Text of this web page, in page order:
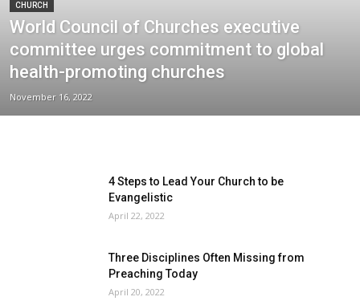
CHURCH
World Council of Churches executive
committee urges commitment to global
health-promoting churches
November 16, 2022
4 Steps to Lead Your Church to be
Evangelistic
April 22, 2022
Three Disciplines Often Missing from
Preaching Today
April 20, 2022